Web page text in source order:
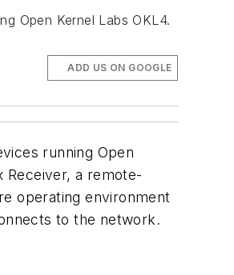
Open Kernel Labs OKL4.
ADD US ON GOOGLE
running Open
Receiver, a remote-
operating environment
to the network.